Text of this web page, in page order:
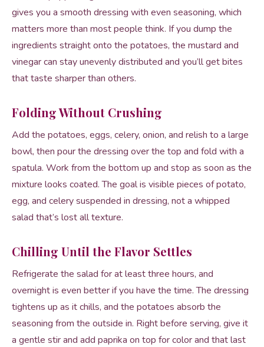
gives you a smooth dressing with even seasoning, which
matters more than most people think. If you dump the
ingredients straight onto the potatoes, the mustard and
vinegar can stay unevenly distributed and you’ll get bites
that taste sharper than others.
Folding Without Crushing
Add the potatoes, eggs, celery, onion, and relish to a large
bowl, then pour the dressing over the top and fold with a
spatula. Work from the bottom up and stop as soon as the
mixture looks coated. The goal is visible pieces of potato,
egg, and celery suspended in dressing, not a whipped
salad that’s lost all texture.
Chilling Until the Flavor Settles
Refrigerate the salad for at least three hours, and
overnight is even better if you have the time. The dressing
tightens up as it chills, and the potatoes absorb the
seasoning from the outside in. Right before serving, give it
a gentle stir and add paprika on top for color and that last